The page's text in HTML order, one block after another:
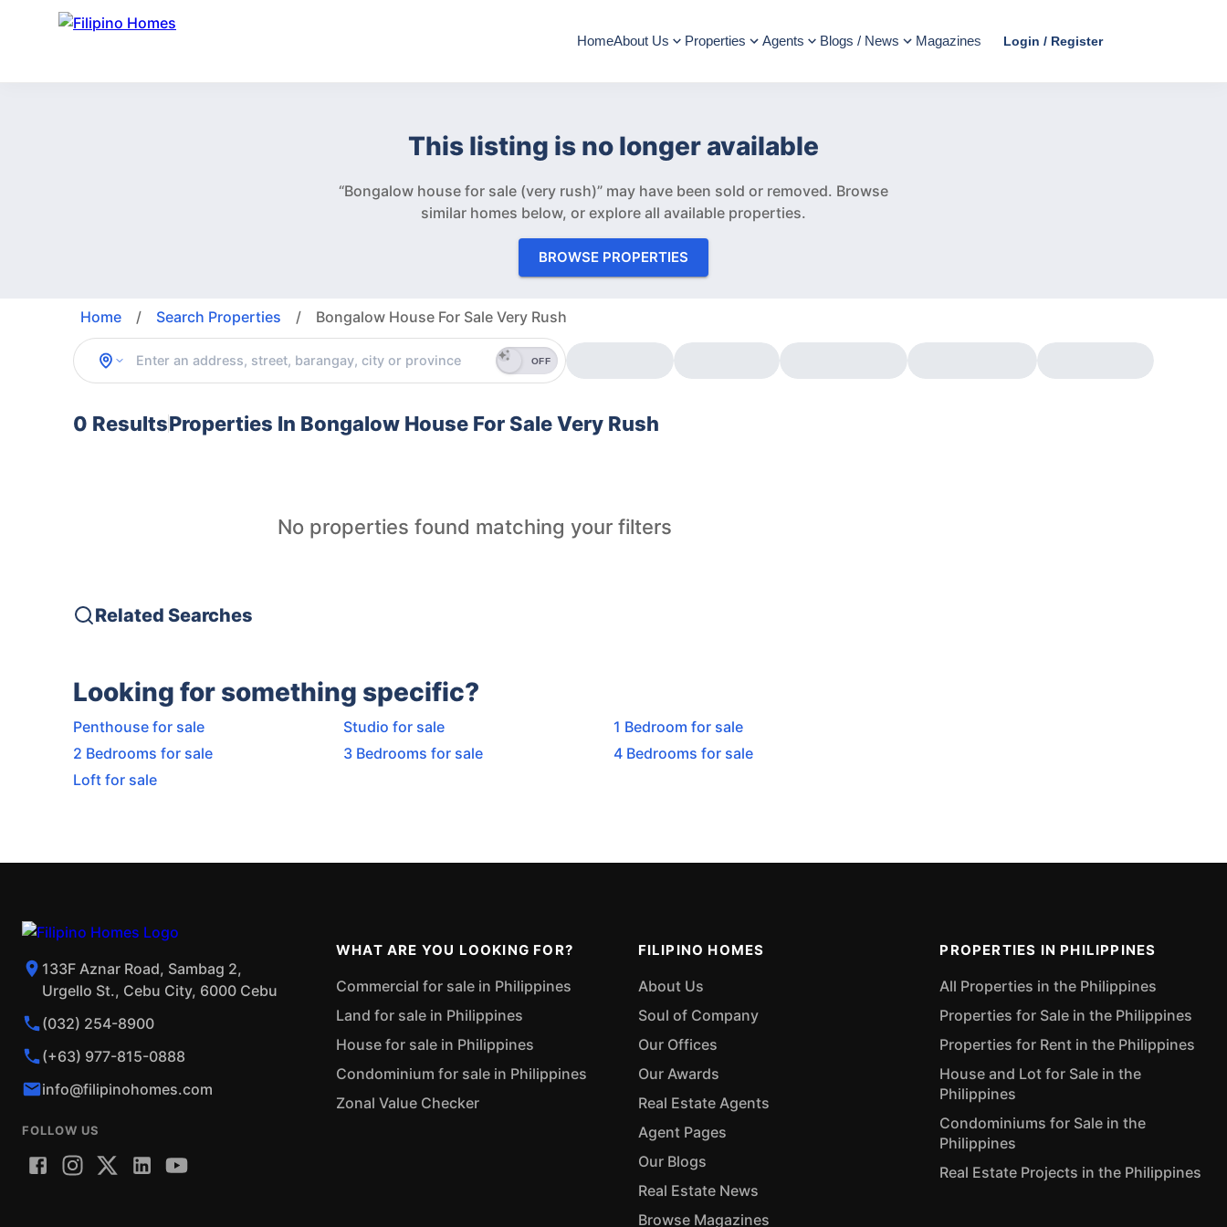
HomeAbout Us Properties Agents Blogs / News Magazines Login / Register
This listing is no longer available
“Bongalow house for sale (very rush)” may have been sold or removed. Browse
similar homes below, or explore all available properties.
BROWSE PROPERTIES
Home / Search Properties / Bongalow House For Sale Very Rush
OFF
0 ResultsProperties In Bongalow House For Sale Very Rush
No properties found matching your filters
Related Searches
Looking for something specific?
Penthouse for sale Studio for sale
1 Bedroom for sale
2 Bedrooms for sale
3 Bedrooms for sale
4 Bedrooms for sale
Loft for sale
133F Aznar Road, Sambag 2,
Urgello St., Cebu City, 6000 Cebu
(032) 254-8900
(+63) 977-815-0888
info@filipinohomes.com
FOLLOW US
WHAT ARE YOU LOOKING FOR?
Commercial for sale in Philippines
Land for sale in Philippines
House for sale in Philippines
Condominium for sale in Philippines
Zonal Value Checker
FILIPINO HOMES
About Us
Soul of Company
Our Offices
Our Awards
Real Estate Agents
Agent Pages
Our Blogs
Real Estate News
Browse Magazines
PROPERTIES IN PHILIPPINES
All Properties in the Philippines
Properties for Sale in the Philippines
Properties for Rent in the Philippines
House and Lot for Sale in the
Philippines
Condominiums for Sale in the
Philippines
Real Estate Projects in the Philippines